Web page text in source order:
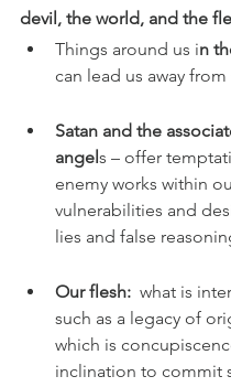
devil, the world, and the
Things around us in
can lead us away from
Satan and the
angel s – offer
enemy works within
vulnerabilities and
lies and false
Our flesh: what is
such as a legacy of
which is
inclination to commit